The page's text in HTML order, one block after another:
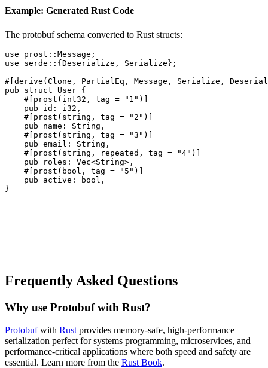
Example: Generated Rust Code
The protobuf schema converted to Rust structs:
use prost::Message ;
use
serde ::{Deserialize , Serialize};
#[derive (Clone , PartialEq , Message , Serialize ,
pub struct
User {
#[ prost ( int32 , tag = "1" )]
pub
id : i32 ,
#[ prost ( string , tag = "2" )]
pub
name : String ,
#[ prost ( string , tag = "3" )]
pub email : String ,
#[ prost ( string , repeated , tag = "4" )]
pub
roles : Vec<String>,
#[ prost ( bool , tag = "5" )]
pub
active : bool ,
}
Frequently Asked Questions
Why use Protobuf with Rust?
Protobufwith Rust provides memory-safe, high-performance
serialization perfect for systems programming, microservices, and
performance-critical applications where both speed and safety are
essential. Learn more from the Rust Book.